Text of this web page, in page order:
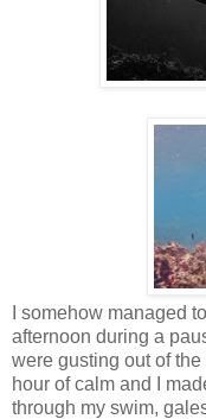
I somehow managed
afternoon during a
were gusting out of
hour of calm and I
through my swim,